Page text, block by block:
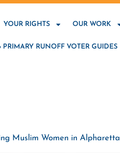
YOUR RIGHTS OUR WORK
PRIMARY RUNOFF VOTER GUIDES
Muslim Women in Alpharetta